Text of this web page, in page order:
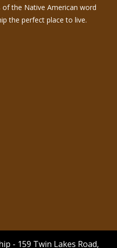
the Native American word
the perfect place to live.
- 159 Twin Lakes Road,